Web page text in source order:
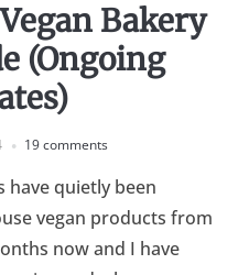
Bakery
(Ongoing
19 comments
have quietly been
vegan products from
now and I have